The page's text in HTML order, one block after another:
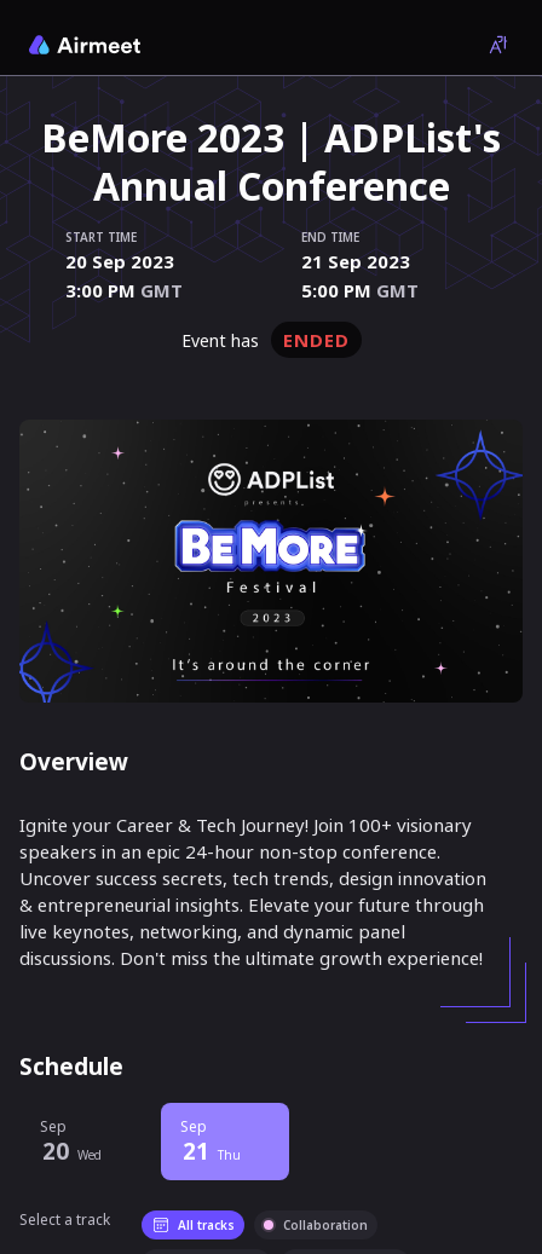
BeMore 2023 | ADPList's
Annual Conference
START TIME
20 Sep 2023
3:00 PM GMT
END TIME
21 Sep 2023
5:00 PM GMT
event has ENDED
Overview
Ignite your Career & Tech Journey! Join 100+ visionary
speakers in an epic 24-hour non-stop conference.
Uncover success secrets, tech trends, design innovation
& entrepreneurial insights. Elevate your future through
live keynotes, networking, and dynamic panel
discussions. Don't miss the ultimate growth experience!
Schedule
Sep
20 Wed
Sep
21 Thu
Select a track All tracks Collaboration